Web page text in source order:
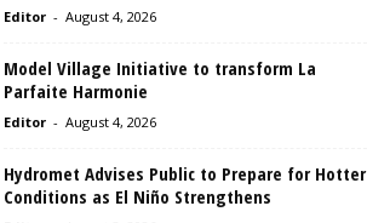
Editor - August 4, 2026
Model Village Initiative to transform La
Parfaite Harmonie
Editor - August 4, 2026
Hydromet Advises Public to Prepare for Hotter
Conditions as El Niño Strengthens